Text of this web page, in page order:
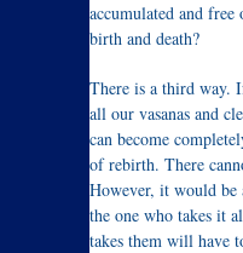
accumulated and
birth and death?
There is a third way.
all our vasanas and
can become
of rebirth. There
However, it would
the one who takes it
takes them will have